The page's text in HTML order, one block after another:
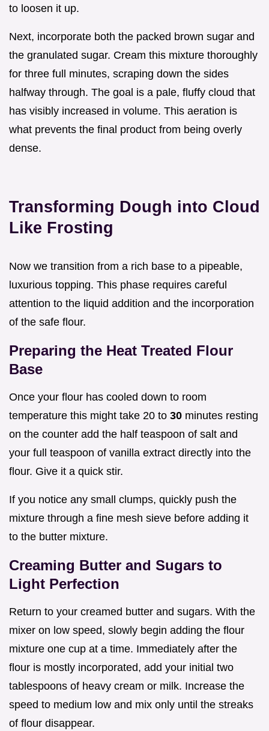
to loosen it up.
Next, incorporate both the packed brown sugar and
the granulated sugar. Cream this mixture thoroughly
for three full minutes, scraping down the sides
halfway through. The goal is a pale, fluffy cloud that
has visibly increased in volume. This aeration is
what prevents the final product from being overly
dense.
Transforming Dough into Cloud
Like Frosting
Now we transition from a rich base to a pipeable,
luxurious topping. This phase requires careful
attention to the liquid addition and the incorporation
of the safe flour.
Preparing the Heat Treated Flour
Base
Once your flour has cooled down to room
temperature this might take 20 to 30 minutes resting
on the counter add the half teaspoon of salt and
your full teaspoon of vanilla extract directly into the
flour. Give it a quick stir.
If you notice any small clumps, quickly push the
mixture through a fine mesh sieve before adding it
to the butter mixture.
Creaming Butter and Sugars to
Light Perfection
Return to your creamed butter and sugars. With the
mixer on low speed, slowly begin adding the flour
mixture one cup at a time. Immediately after the
flour is mostly incorporated, add your initial two
tablespoons of heavy cream or milk. Increase the
speed to medium low and mix only until the streaks
of flour disappear.